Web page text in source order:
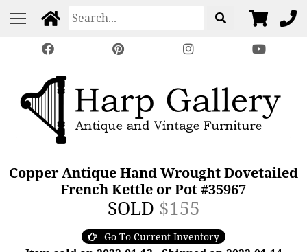
Copper Antique Hand Wrought Dovetailed
French Kettle or Pot #35967
SOLD $155
Go To Current Inventory